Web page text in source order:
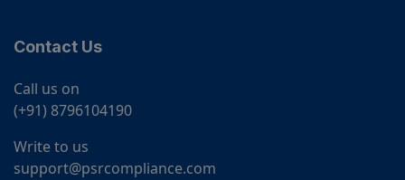
Contact Us
Call us on
(+91) 8796104190
Write to us
support@psrcompliance.com